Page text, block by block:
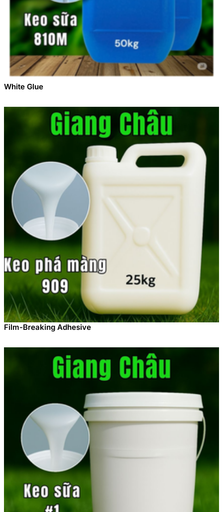
White Glue
Film-Breaking Adhesive